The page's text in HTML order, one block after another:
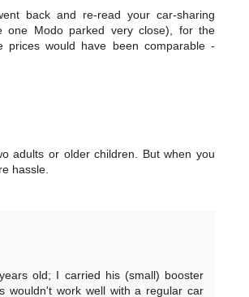
back and re-read your car-sharing
one Modo parked very close), for the
would have been comparable -
adults or older children. But when you
hassle.
old; I carried his (small) booster
wouldn't work well with a regular car